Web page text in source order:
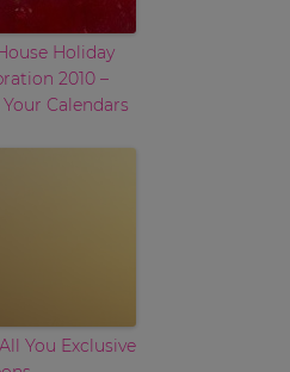
Holiday
2010 –
Calendars
You Exclusive